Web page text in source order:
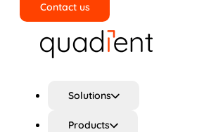
Contact us
Solutions
Products